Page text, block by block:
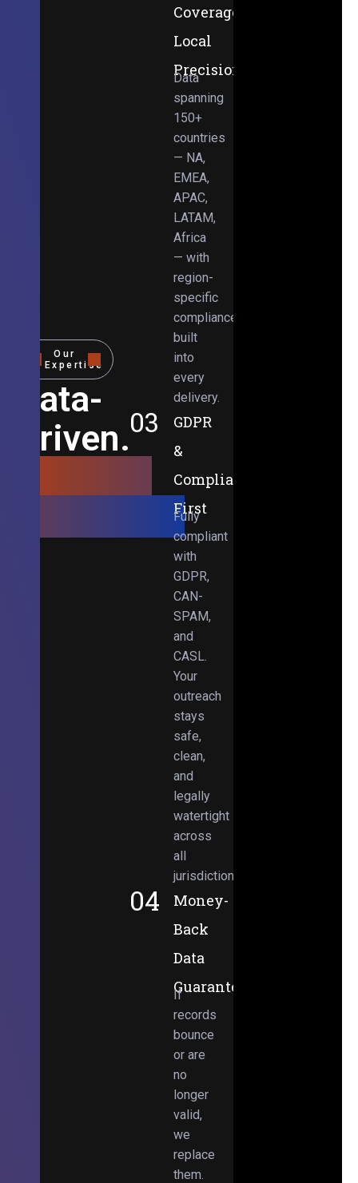
Our
Expertise
Data-
Driven.
Obsessed.
Coverage,
Local
Precision
Data
spanning
150+
countries
— NA,
EMEA,
APAC,
LATAM,
Africa
— with
region-
specific
compliance
built
into
every
delivery.
03
GDPR
&
Compliance-
First
Fully
compliant
with
GDPR,
CAN-
SPAM,
and
CASL.
Your
outreach
stays
safe,
clean,
and
legally
watertight
across
all
jurisdictions.
04
Money-
Back
Data
Guarantee
If
records
bounce
or are
no
longer
valid,
we
replace
them.